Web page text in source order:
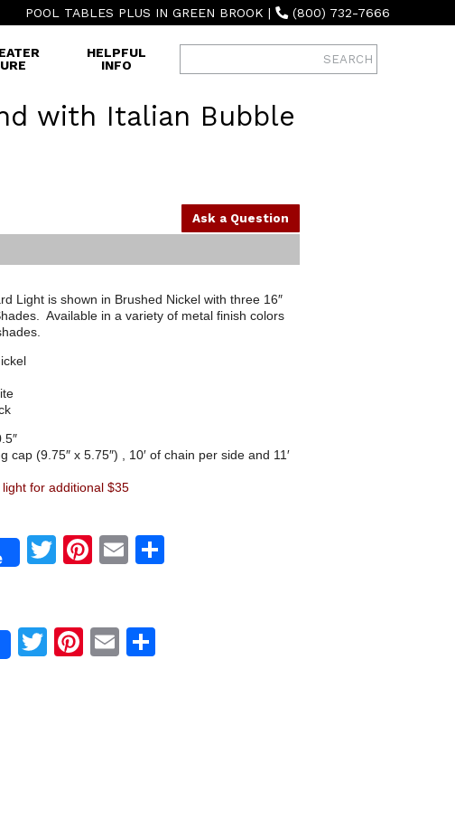
POOL TABLES PLUS IN GREEN BROOK | (800) 732-7666
HELPFUL
INFO
with Italian Bubble
Ask a Question
Light is shown in Brushed Nickel with three 16″
Available in a variety of metal finish colors
cap (9.75″ x 5.75″) , 10′ of chain per side and 11′
for additional $35
TwitterPinterest
Email
Twitter
Pinterest
Email